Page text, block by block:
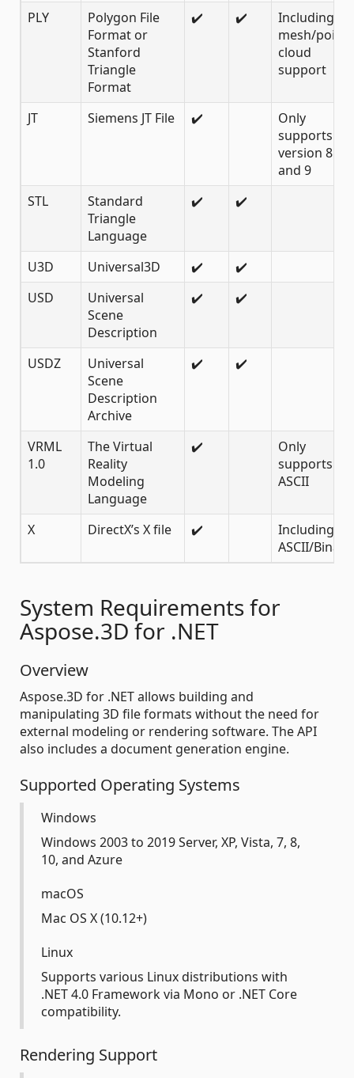
PLY
Polygon File
Format or
Stanford
Triangle
Format
✔️ ✔️
Including
mesh/point
cloud
support
JT Siemens JT File ✔️
Only
supports
version 8
and 9
STL
Standard
Triangle
Language
✔️ ✔️
U3D Universal3D ✔️
✔️
USD
Universal
Scene
Description
✔️ ✔️
USDZ
Universal
Scene
Description
Archive
✔️ ✔️
VRML
1.0
The Virtual
Reality
Modeling
Language
✔️
Only
supports 1.0
ASCII
X DirectX’s X file ✔️
Including
ASCII/Binary
System Requirements for
Aspose.3D for .NET
Overview
Aspose.3D for .NET allows building and
manipulating 3D file formats without the need for
external modeling or rendering software. The API
also includes a document generation engine.
Supported Operating Systems
Windows
Windows 2003 to 2019 Server, XP, Vista, 7, 8,
10, and Azure
macOS
Mac OS X (10.12+)
Linux
Supports various Linux distributions with
.NET 4.0 Framework via Mono or .NET Core
compatibility.
Rendering Support